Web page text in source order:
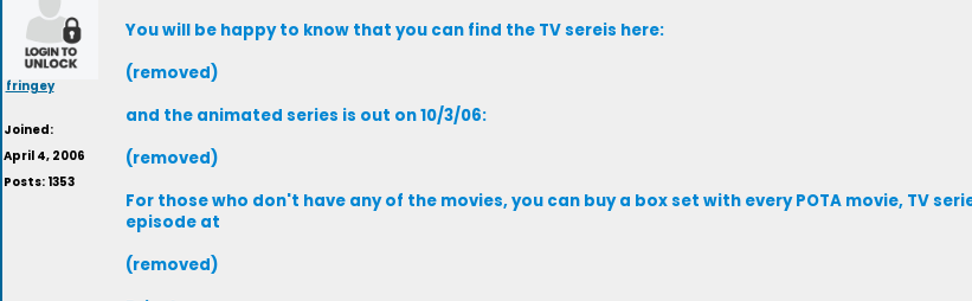
fringey
Joined:
April 4, 2006
Posts: 1353
You will be happy to know that you can find the TV sereis here:
(removed)
and the animated series is out on 10/3/06:
(removed)
For those who don't have any of the movies, you can buy a box set with every POTA movie, TV
episode at
(removed)